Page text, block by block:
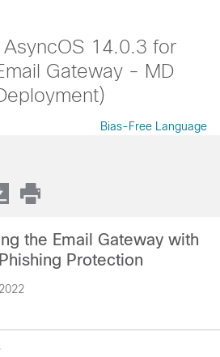
14.0.3 for
Gateway - MD
Bias-Free Language
the Email Gateway with
Protection